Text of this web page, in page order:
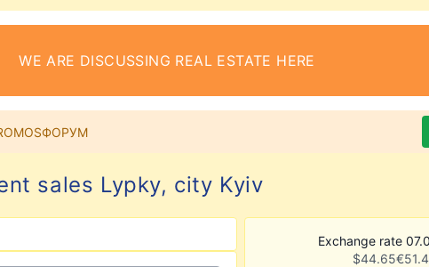
WE ARE DISCUSSING REAL ESTATE HERE
ФОРУМ
sales Lypky, city Kyiv
Exchange rate
$44.65€